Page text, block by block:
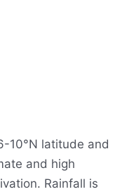
10°N latitude and
and high
Rainfall is